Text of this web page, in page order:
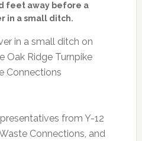
feet away before a
in a small ditch.
in a small ditch on
Oak Ridge Turnpike
Connections
from Y-12
Connections, and